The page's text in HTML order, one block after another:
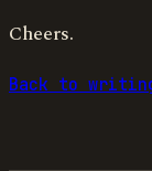
Cheers.
Back to